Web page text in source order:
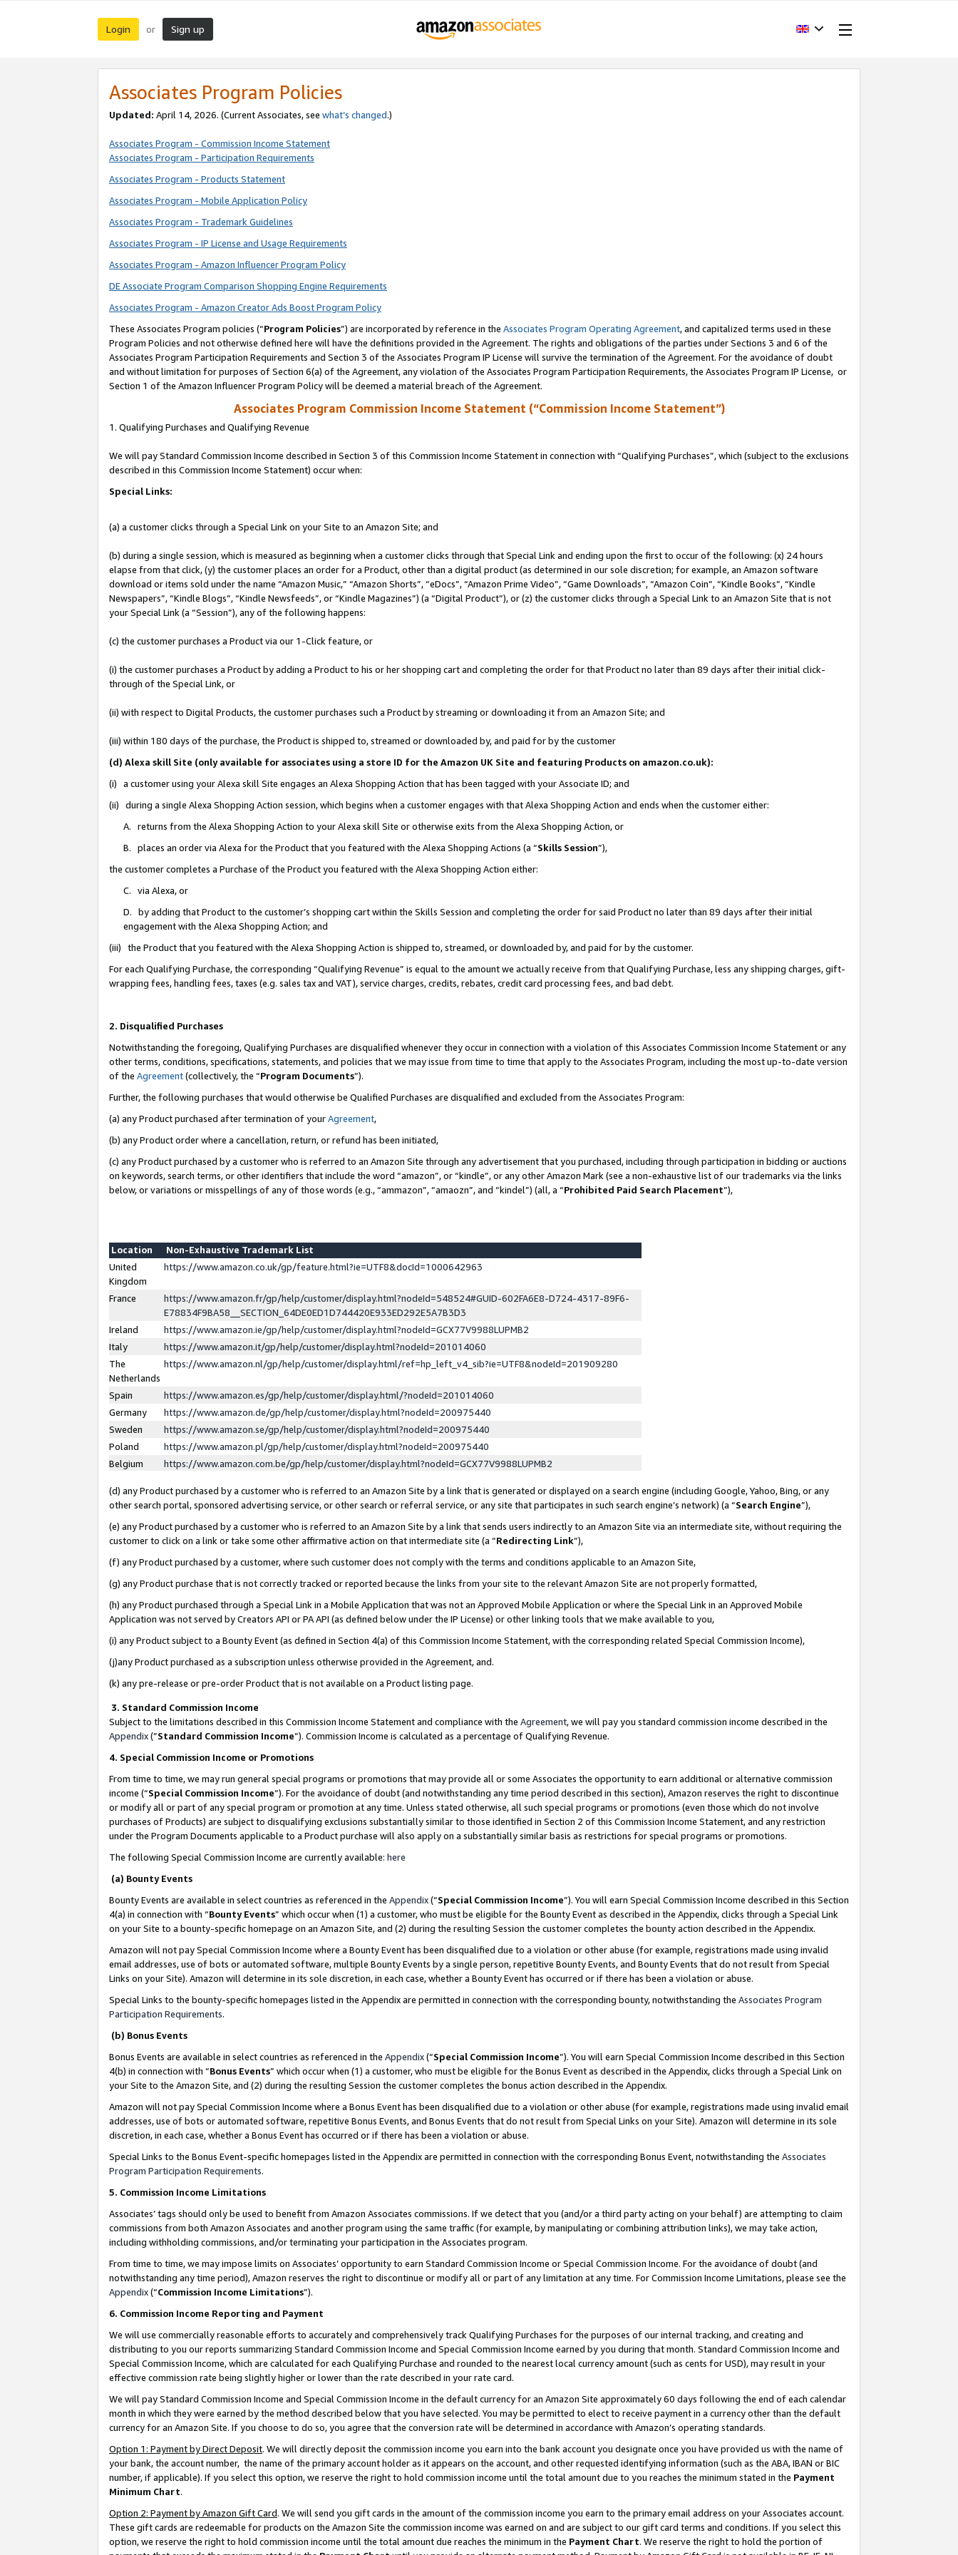
Login or Sign up
Associates Program Policies
Updated: April 14, 2026. (Current Associates, see what’s changed.)
Associates Program - Commission Income Statement
Associates Program - Participation Requirements
Associates Program - Products Statement
Associates Program - Mobile Application Policy
Associates Program - Trademark Guidelines
Associates Program - IP License and Usage Requirements
Associates Program - Amazon Influencer Program Policy
DE Associate Program Comparison Shopping Engine Requirements
Associates Program - Amazon Creator Ads Boost Program Policy
These Associates Program policies (“Program Policies”) are incorporated by reference in the Associates Program Operating Agreement, and capitalized terms used in these
Program Policies and not otherwise defined here will have the definitions provided in the Agreement. The rights and obligations of the parties under Sections 3 and 6 of the
Associates Program Participation Requirements and Section 3 of the Associates Program IP License will survive the termination of the Agreement. For the avoidance of doubt
and without limitation for purposes of Section 6(a) of the Agreement, any violation of the Associates Program Participation Requirements, the Associates Program IP License, or
Section 1 of the Amazon Influencer Program Policy will be deemed a material breach of the Agreement.
Associates Program Commission Income Statement (“Commission Income Statement”)
1. Qualifying Purchases and Qualifying Revenue
We will pay Standard Commission Income described in Section 3 of this Commission Income Statement in connection with “Qualifying Purchases”, which (subject to the exclusions
described in this Commission Income Statement) occur when:
Special Links:
(a) a customer clicks through a Special Link on your Site to an Amazon Site; and
(b) during a single session, which is measured as beginning when a customer clicks through that Special Link and ending upon the first to occur of the following: (x) 24 hours
elapse from that click, (y) the customer places an order for a Product, other than a digital product (as determined in our sole discretion; for example, an Amazon software
download or items sold under the name “Amazon Music,” “Amazon Shorts”, “eDocs”, “Amazon Prime Video”, “Game Downloads”, “Amazon Coin”, “Kindle Books”, “Kindle
Newspapers”, “Kindle Blogs”, “Kindle Newsfeeds”, or “Kindle Magazines”) (a “Digital Product”), or (z) the customer clicks through a Special Link to an Amazon Site that is not
your Special Link (a “Session”), any of the following happens:
(c) the customer purchases a Product via our 1-Click feature, or
(i) the customer purchases a Product by adding a Product to his or her shopping cart and completing the order for that Product no later than 89 days after their initial click-
through of the Special Link, or
(ii) with respect to Digital Products, the customer purchases such a Product by streaming or downloading it from an Amazon Site; and
(iii) within 180 days of the purchase, the Product is shipped to, streamed or downloaded by, and paid for by the customer
(d) Alexa skill Site (only available for associates using a store ID for the Amazon UK Site and featuring Products on amazon.co.uk):
(i) a customer using your Alexa skill Site engages an Alexa Shopping Action that has been tagged with your Associate ID; and
(ii) during a single Alexa Shopping Action session, which begins when a customer engages with that Alexa Shopping Action and ends when the customer either:
A. returns from the Alexa Shopping Action to your Alexa skill Site or otherwise exits from the Alexa Shopping Action, or
B. places an order via Alexa for the Product that you featured with the Alexa Shopping Actions (a “Skills Session”),
the customer completes a Purchase of the Product you featured with the Alexa Shopping Action either:
C. via Alexa, or
D. by adding that Product to the customer’s shopping cart within the Skills Session and completing the order for said Product no later than 89 days after their initial
engagement with the Alexa Shopping Action; and
(iii) the Product that you featured with the Alexa Shopping Action is shipped to, streamed, or downloaded by, and paid for by the customer.
For each Qualifying Purchase, the corresponding “Qualifying Revenue” is equal to the amount we actually receive from that Qualifying Purchase, less any shipping charges, gift-
wrapping fees, handling fees, taxes (e.g. sales tax and VAT), service charges, credits, rebates, credit card processing fees, and bad debt.
2. Disqualified Purchases
Notwithstanding the foregoing, Qualifying Purchases are disqualified whenever they occur in connection with a violation of this Associates Commission Income Statement or any
other terms, conditions, specifications, statements, and policies that we may issue from time to time that apply to the Associates Program, including the most up-to-date version
of the Agreement(collectively, the “Program Documents”).
Further, the following purchases that would otherwise be Qualified Purchases are disqualified and excluded from the Associates Program:
(a) any Product purchased after termination of yourAgreement,
(b) any Product order where a cancellation, return, or refund has been initiated,
(c) any Product purchased by a customer who is referred to an Amazon Site through any advertisement that you purchased, including through participation in bidding or auctions
on keywords, search terms, or other identifiers that include the word “amazon”, or “kindle”, or any other Amazon Mark (see a non-exhaustive list of our trademarks via the links
below, or variations or misspellings of any of those words (e.g., “ammazon”, “amaozn”, and “kindel”) (all, a “Prohibited Paid Search Placement”),
Location
Non-Exhaustive Trademark List
United
Kingdom
https://www.amazon.co.uk/gp/feature.html?ie=UTF8&docId=1000642963
France
https://www.amazon.fr/gp/help/customer/display.html?nodeId=548524#GUID-602FA6E8-D724-4317-89F6-
E78834F9BA58__SECTION_64DE0ED1D744420E933ED292E5A7B3D3
Ireland
https://www.amazon.ie/gp/help/customer/display.html?nodeId=GCX77V9988LUPMB2
Italy
https://www.amazon.it/gp/help/customer/display.html?nodeId=201014060
The
Netherlands
https://www.amazon.nl/gp/help/customer/display.html/ref=hp_left_v4_sib?ie=UTF8&nodeId=201909280
Spain
https://www.amazon.es/gp/help/customer/display.html/?nodeId=201014060
Germany
https://www.amazon.de/gp/help/customer/display.html?nodeId=200975440
Sweden
https://www.amazon.se/gp/help/customer/display.html?nodeId=200975440
Poland
https://www.amazon.pl/gp/help/customer/display.html?nodeId=200975440
Belgium
https://www.amazon.com.be/gp/help/customer/display.html?nodeId=GCX77V9988LUPMB2
(d) any Product purchased by a customer who is referred to an Amazon Site by a link that is generated or displayed on a search engine (including Google, Yahoo, Bing, or any
other search portal, sponsored advertising service, or other search or referral service, or any site that participates in such search engine’s network) (a “Search Engine”),
(e) any Product purchased by a customer who is referred to an Amazon Site by a link that sends users indirectly to an Amazon Site via an intermediate site, without requiring the
customer to click on a link or take some other affirmative action on that intermediate site (a “Redirecting Link”),
(f) any Product purchased by a customer, where such customer does not comply with the terms and conditions applicable to an Amazon Site,
(g) any Product purchase that is not correctly tracked or reported because the links from your site to the relevant Amazon Site are not properly formatted,
(h) any Product purchased through a Special Link in a Mobile Application that was not an Approved Mobile Application or where the Special Link in an Approved Mobile
Application was not served by Creators API or PA API (as defined below under the IP License) or other linking tools that we make available to you,
(i) any Product subject to a Bounty Event (as defined in Section 4(a) of this Commission Income Statement, with the corresponding related Special Commission Income),
(j)any Product purchased as a subscription unless otherwise provided in the Agreement, and.
(k) any pre-release or pre-order Product that is not available on a Product listing page.
3. Standard Commission Income
Subject to the limitations described in this Commission Income Statement and compliance with the Agreement, we will pay you standard commission income described in the
Appendix(”Standard Commission Income”). Commission Income is calculated as a percentage of Qualifying Revenue.
4. Special Commission Income or Promotions
From time to time, we may run general special programs or promotions that may provide all or some Associates the opportunity to earn additional or alternative commission
income (“Special Commission Income”). For the avoidance of doubt (and notwithstanding any time period described in this section), Amazon reserves the right to discontinue
or modify all or part of any special program or promotion at any time. Unless stated otherwise, all such special programs or promotions (even those which do not involve
purchases of Products) are subject to disqualifying exclusions substantially similar to those identified in Section 2 of this Commission Income Statement, and any restriction
under the Program Documents applicable to a Product purchase will also apply on a substantially similar basis as restrictions for special programs or promotions.
The following Special Commission Income are currently available: here
(a) Bounty Events
Bounty Events are available in select countries as referenced in the Appendix(“Special Commission Income”). You will earn Special Commission Income described in this Section
4(a) in connection with “Bounty Events” which occur when (1) a customer, who must be eligible for the Bounty Event as described in the Appendix, clicks through a Special Link
on your Site to a bounty-specific homepage on an Amazon Site, and (2) during the resulting Session the customer completes the bounty action described in the Appendix.
Amazon will not pay Special Commission Income where a Bounty Event has been disqualified due to a violation or other abuse (for example, registrations made using invalid
email addresses, use of bots or automated software, multiple Bounty Events by a single person, repetitive Bounty Events, and Bounty Events that do not result from Special
Links on your Site). Amazon will determine in its sole discretion, in each case, whether a Bounty Event has occurred or if there has been a violation or abuse.
Special Links to the bounty-specific homepages listed in the Appendix are permitted in connection with the corresponding bounty, notwithstanding the Associates Program
Participation Requirements.
(b) Bonus Events
Bonus Events are available in select countries as referenced in the Appendix(“Special Commission Income”). You will earn Special Commission Income described in this Section
4(b) in connection with “Bonus Events” which occur when (1) a customer, who must be eligible for the Bonus Event as described in the Appendix, clicks through a Special Link on
your Site to the Amazon Site, and (2) during the resulting Session the customer completes the bonus action described in the Appendix.
Amazon will not pay Special Commission Income where a Bonus Event has been disqualified due to a violation or other abuse (for example, registrations made using invalid email
addresses, use of bots or automated software, repetitive Bonus Events, and Bonus Events that do not result from Special Links on your Site). Amazon will determine in its sole
discretion, in each case, whether a Bonus Event has occurred or if there has been a violation or abuse.
Special Links to the Bonus Event-specific homepages listed in the Appendix are permitted in connection with the corresponding Bonus Event, notwithstanding the Associates
Program Participation Requirements.
5. Commission Income Limitations
Associates’ tags should only be used to benefit from Amazon Associates commissions. If we detect that you (and/or a third party acting on your behalf) are attempting to claim
commissions from both Amazon Associates and another program using the same traffic (for example, by manipulating or combining attribution links), we may take action,
including withholding commissions, and/or terminating your participation in the Associates program.
From time to time, we may impose limits on Associates’ opportunity to earn Standard Commission Income or Special Commission Income. For the avoidance of doubt (and
notwithstanding any time period), Amazon reserves the right to discontinue or modify all or part of any limitation at any time. For Commission Income Limitations, please see the
Appendix(“Commission Income Limitations”).
6. Commission Income Reporting and Payment
We will use commercially reasonable efforts to accurately and comprehensively track Qualifying Purchases for the purposes of our internal tracking, and creating and
distributing to you our reports summarizing Standard Commission Income and Special Commission Income earned by you during that month. Standard Commission Income and
Special Commission Income, which are calculated for each Qualifying Purchase and rounded to the nearest local currency amount (such as cents for USD), may result in your
effective commission rate being slightly higher or lower than the rate described in your rate card.
We will pay Standard Commission Income and Special Commission Income in the default currency for an Amazon Site approximately 60 days following the end of each calendar
month in which they were earned by the method described below that you have selected. You may be permitted to elect to receive payment in a currency other than the default
currency for an Amazon Site. If you choose to do so, you agree that the conversion rate will be determined in accordance with Amazon’s operating standards.
Option 1: Payment by Direct Deposit. We will directly deposit the commission income you earn into the bank account you designate once you have provided us with the name of
your bank, the account number, the name of the primary account holder as it appears on the account, and other requested identifying information (such as the ABA, IBAN or BIC
number, if applicable). If you select this option, we reserve the right to hold commission income until the total amount due to you reaches the minimum stated in the Payment
Minimum Chart.
Option 2: Payment by Amazon Gift Card. We will send you gift cards in the amount of the commission income you earn to the primary email address on your Associates account.
These gift cards are redeemable for products on the Amazon Site the commission income was earned on and are subject to our gift card terms and conditions. If you select this
option, we reserve the right to hold commission income until the total amount due reaches the minimum in the Payment Chart. We reserve the right to hold the portion of